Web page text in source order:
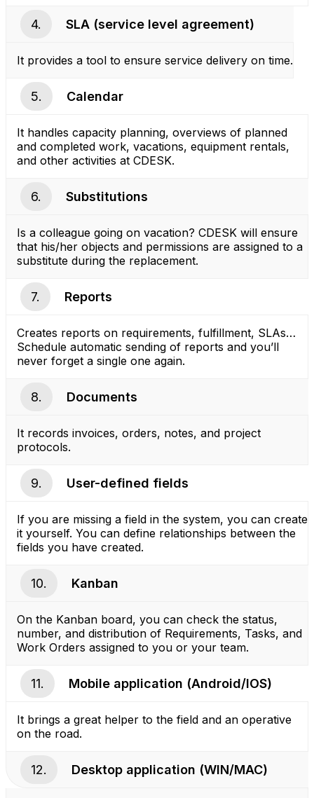
4. SLA (service level agreement)
It provides a tool to ensure service delivery on time.
5. Calendar
It handles capacity planning, overviews of planned
and completed work, vacations, equipment rentals,
and other activities at CDESK.
6. Substitutions
Is a colleague going on vacation? CDESK will ensure
that his/her objects and permissions are assigned to a
substitute during the replacement.
7. Reports
Creates reports on requirements, fulfillment, SLAs…
Schedule automatic sending of reports and you’ll
never forget a single one again.
8. Documents
It records invoices, orders, notes, and project
protocols.
9. User-defined fields
If you are missing a field in the system, you can create
it yourself. You can define relationships between the
fields you have created.
10. Kanban
On the Kanban board, you can check the status,
number, and distribution of Requirements, Tasks, and
Work Orders assigned to you or your team.
11. Mobile application (Android/IOS)
It brings a great helper to the field and an operative
on the road.
12. Desktop application (WIN/MAC)